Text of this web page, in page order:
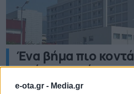
e-ota.gr - Media.gr
Ένα βήμα πιο
απόκτηση νέου
Επιταχυντή το